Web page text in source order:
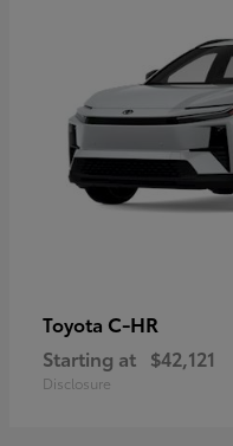
Toyota C-HR
Starting at $42,121
Disclosure